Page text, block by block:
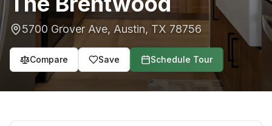
5700 Grover Ave, Austin, TX 78756
Compare Save Schedule Tour